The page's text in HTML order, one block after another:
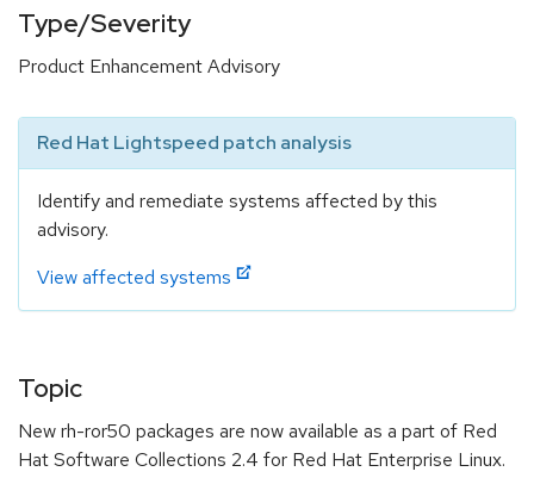
Type/Severity
Product Enhancement Advisory
Red Hat Lightspeed patch analysis
Identify and remediate systems affected by this
advisory.
View affected systems
Topic
New rh-ror50 packages are now available as a part of Red
Hat Software Collections 2.4 for Red Hat Enterprise Linux.